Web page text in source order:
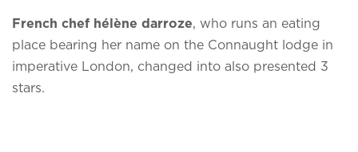
French chef hélène darroze, who runs an eating
place bearing her name on the Connaught lodge in
imperative London, changed into also presented 3
stars.